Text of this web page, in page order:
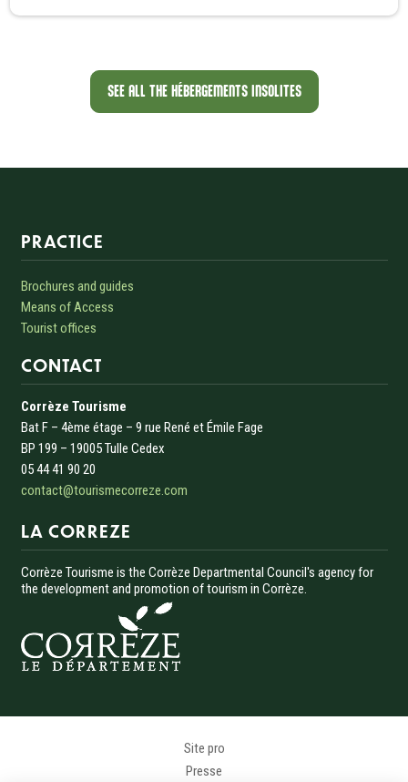
SEE ALL THE HÉBERGEMENTS INSOLITES
PRACTICE
Brochures and guides
Means of Access
Tourist offices
CONTACT
Corrèze Tourisme
Bat F – 4ème étage – 9 rue René et Émile Fage
BP 199 – 19005 Tulle Cedex
05 44 41 90 20
contact@tourismecorreze.com
LA CORREZE
Corrèze Tourisme is the Corrèze Departmental Council's agency for
the development and promotion of tourism in Corrèze.
Site pro
Presse